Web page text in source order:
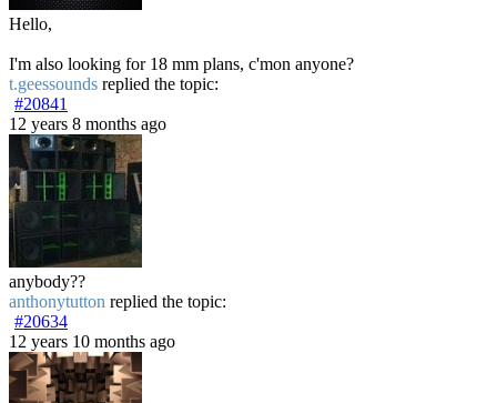
Hello,
I'm also looking for 18 mm plans, c'mon anyone?
t.geessounds replied the topic:
#20841
12 years 8 months ago
anybody??
anthonytutton replied the topic:
#20634
12 years 10 months ago